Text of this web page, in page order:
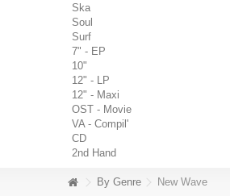
Ska
Soul
Surf
7" - EP
10"
12" - LP
12" - Maxi
OST - Movie
VA - Compil'
CD
2nd Hand
By Genre New Wave